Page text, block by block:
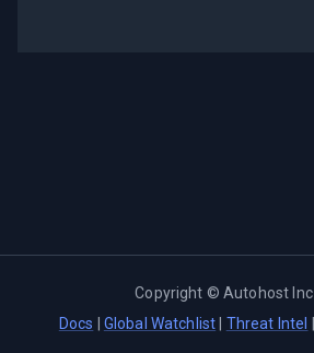
Copyright ©Autohost Inc
Docs
Global Watchlist Threat Intel